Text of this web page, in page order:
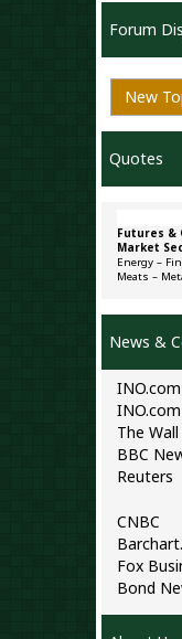
Forum
New
Quotes
Futures &
Market
Energy –
Meats –
News &
The
BBC
Reuters
CNBC
Fox
Bond